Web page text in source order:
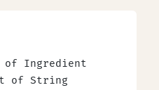
Ingredient
of String